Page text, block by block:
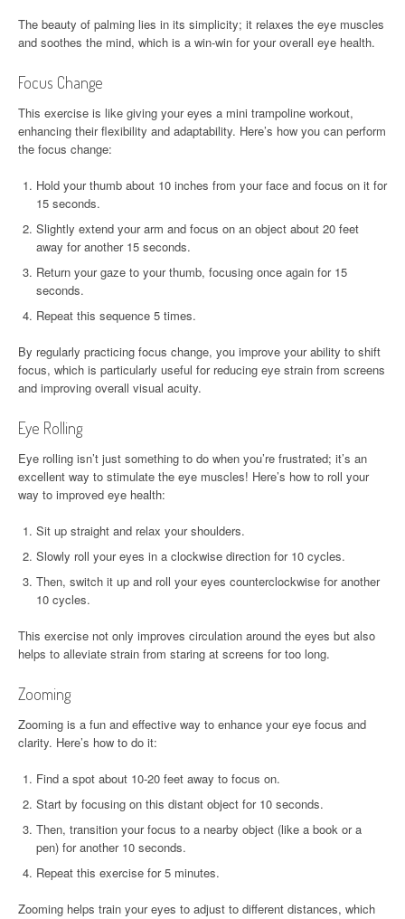
The beauty of palming lies in its simplicity; it relaxes the eye muscles
and soothes the mind, which is a win-win for your overall eye health.
Focus Change
This exercise is like giving your eyes a mini trampoline workout,
enhancing their flexibility and adaptability. Here’s how you can perform
the focus change:
Hold your thumb about 10 inches from your face and focus on it for
15 seconds.
Slightly extend your arm and focus on an object about 20 feet
away for another 15 seconds.
Return your gaze to your thumb, focusing once again for 15
seconds.
Repeat this sequence 5 times.
By regularly practicing focus change, you improve your ability to shift
focus, which is particularly useful for reducing eye strain from screens
and improving overall visual acuity.
Eye Rolling
Eye rolling isn’t just something to do when you’re frustrated; it’s an
excellent way to stimulate the eye muscles! Here’s how to roll your
way to improved eye health:
Sit up straight and relax your shoulders.
Slowly roll your eyes in a clockwise direction for 10 cycles.
Then, switch it up and roll your eyes counterclockwise for another
10 cycles.
This exercise not only improves circulation around the eyes but also
helps to alleviate strain from staring at screens for too long.
Zooming
Zooming is a fun and effective way to enhance your eye focus and
clarity. Here’s how to do it:
Find a spot about 10-20 feet away to focus on.
Start by focusing on this distant object for 10 seconds.
Then, transition your focus to a nearby object (like a book or a
pen) for another 10 seconds.
Repeat this exercise for 5 minutes.
Zooming helps train your eyes to adjust to different distances, which